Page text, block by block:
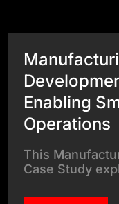
Enabling
Operations
This
Case Study